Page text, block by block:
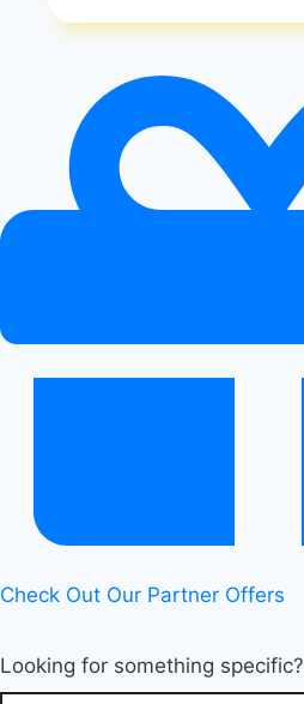
You
If
Keto
is
of
Ketosis
Check Out Our Partner Offers
Looking for something specific?